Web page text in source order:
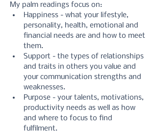
My palm readings focus on:
Happiness - what your lifestyle,
personality, health, emotional and
financial needs are and how to meet
them.
Support - the types of relationships
and traits in others you value and
your communication strengths and
weaknesses.
Purpose - your talents, motivations,
productivity needs as well as how
and where to focus to find
fulfilment.